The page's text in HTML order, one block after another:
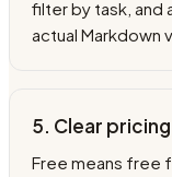
filter by task, and
actual Markdown
5. Clear
Free means free